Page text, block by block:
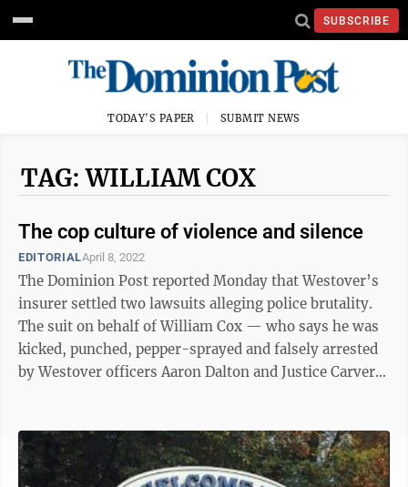
SUBSCRIBE
TODAY'S PAPER SUBMIT NEWS
TAG: WILLIAM COX
The cop culture of violence and silence
EDITORIALApril 8, 2022
The Dominion Post reported Monday that Westover’s
insurer settled two lawsuits alleging police brutality.
The suit on behalf of William Cox — who says he was
kicked, punched, pepper-sprayed and falsely arrested
by Westover officers Aaron Dalton and Justice Carver